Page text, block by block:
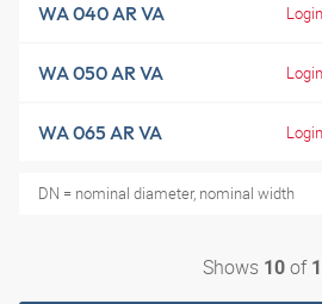
WA 040 AR VA
WA 050 AR VA
WA 065 AR VA
DN = nominal diameter, nominal width
Shows 10of